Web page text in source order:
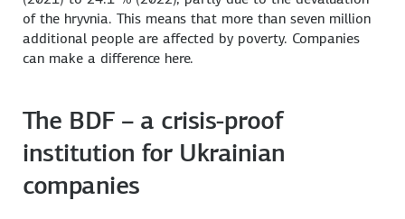
of the hryvnia. This means that more than seven million
additional people are affected by poverty. Companies
can make a difference here.
The BDF – a crisis-proof
institution for Ukrainian
companies